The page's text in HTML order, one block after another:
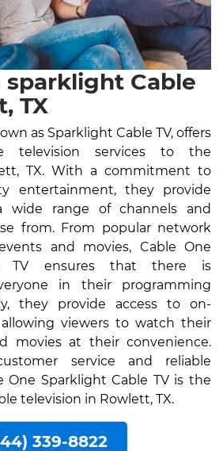
sparklight Cable
TX
as Sparklight Cable TV, offers
television services to the
TX. With a commitment to
entertainment, they provide
wide range of channels and
from. From popular network
and movies, Cable One
TV ensures that there is
in their programming
they provide access to on-
viewers to watch their
movies at their convenience.
service and reliable
One Sparklight Cable TV is the
television in Rowlett, TX.
339-8822